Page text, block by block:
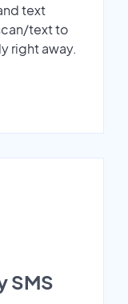
text
text to
right away.
SMS